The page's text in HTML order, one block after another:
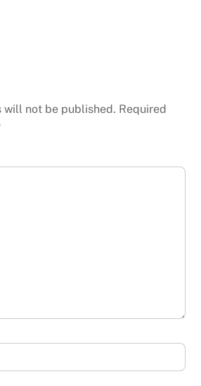
will not be published. Required